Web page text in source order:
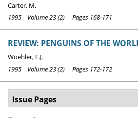
Carter, M.
1995 Volume 23 (2) Pages 168-171
REVIEW: PENGUINS OF THE
Woehler, E.J.
1995 Volume 23 (2) Pages 172-172
Issue Pages